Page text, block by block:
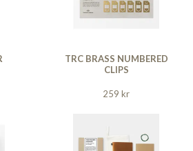
TRC BRASS NUMBERED
CLIPS
259 kr